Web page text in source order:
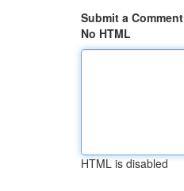
Submit a Comment
No HTML
HTML is disabled